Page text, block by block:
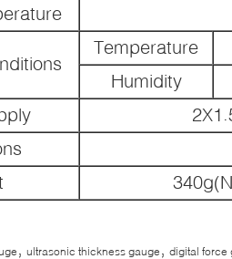
Temperature
Humidity
ultrasonic thickness gauge digital force